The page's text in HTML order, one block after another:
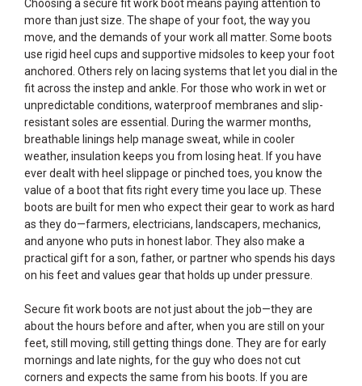
Choosing a secure fit work boot means paying attention to
more than just size. The shape of your foot, the way you
move, and the demands of your work all matter. Some boots
use rigid heel cups and supportive midsoles to keep your foot
anchored. Others rely on lacing systems that let you dial in the
fit across the instep and ankle. For those who work in wet or
unpredictable conditions, waterproof membranes and slip-
resistant soles are essential. During the warmer months,
breathable linings help manage sweat, while in cooler
weather, insulation keeps you from losing heat. If you have
ever dealt with heel slippage or pinched toes, you know the
value of a boot that fits right every time you lace up. These
boots are built for men who expect their gear to work as hard
as they do—farmers, electricians, landscapers, mechanics,
and anyone who puts in honest labor. They also make a
practical gift for a son, father, or partner who spends his days
on his feet and values gear that holds up under pressure.
Secure fit work boots are not just about the job—they are
about the hours before and after, when you are still on your
feet, still moving, still getting things done. They are for early
mornings and late nights, for the guy who does not cut
corners and expects the same from his boots. If you are